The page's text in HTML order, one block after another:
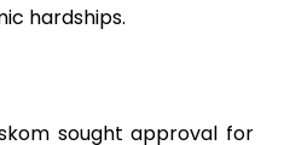
hardships.
sought approval for